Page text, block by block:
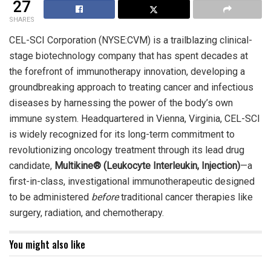
27
SHARES
CEL-SCI Corporation (NYSE:CVM) is a trailblazing clinical-
stage biotechnology company that has spent decades at
the forefront of immunotherapy innovation, developing a
groundbreaking approach to treating cancer and infectious
diseases by harnessing the power of the body’s own
immune system. Headquartered in Vienna, Virginia, CEL-SCI
is widely recognized for its long-term commitment to
revolutionizing oncology treatment through its lead drug
candidate, Multikine® (Leukocyte Interleukin, Injection)—a
first-in-class, investigational immunotherapeutic designed
to be administered beforetraditional cancer therapies like
surgery, radiation, and chemotherapy.
You might also like